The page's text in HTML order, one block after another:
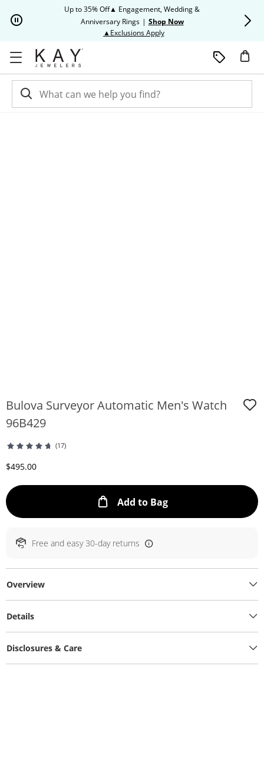
Up to 35% Off▲ Engagement, Wedding &
Anniversary Rings | Shop Now
▲Exclusions ApplyThis action will open modal
Bulova Surveyor Automatic Men's Watch
96B429
(17)
Discounted Price
$495.00
Add to BagThis Action will
Free and easy 30-day returns
Overview
Details
Disclosures & Care